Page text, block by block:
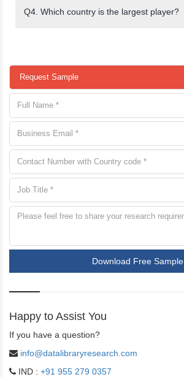
Q4. Which country is the largest player?
Download Free Sample
Happy to Assist You
If you have a question?
info@datalibraryresearch.com
IND : +91 955 279 0357